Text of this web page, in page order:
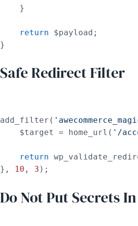
    }
return $payload;
}
Safe Redirect Filter
add_filter(
    $target = home_url(
'/
return
},
10 , 3 );
Do Not Put Secrets In